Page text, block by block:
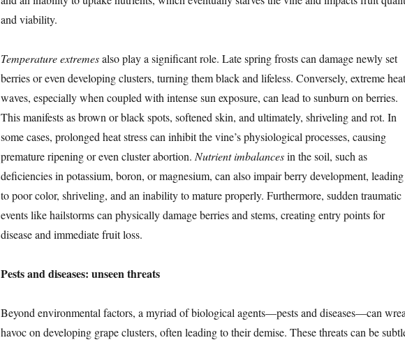
and viability.
Temperature extremesalso play a significant role. Late spring frosts can damage newly set
berries or even developing clusters, turning them black and lifeless. Conversely, extreme heat
waves, especially when coupled with intense sun exposure, can lead to sunburn on berries.
This manifests as brown or black spots, softened skin, and ultimately, shriveling and rot. In
some cases, prolonged heat stress can inhibit the vine’s physiological processes, causing
premature ripening or even cluster abortion. Nutrient imbalancesin the soil, such as
deficiencies in potassium, boron, or magnesium, can also impair berry development, leading
to poor color, shriveling, and an inability to mature properly. Furthermore, sudden traumatic
events like hailstorms can physically damage berries and stems, creating entry points for
disease and immediate fruit loss.
Pests and diseases: unseen threats
Beyond environmental factors, a myriad of biological agents—pests and diseases—can
havoc on developing grape clusters, often leading to their demise. These threats can be